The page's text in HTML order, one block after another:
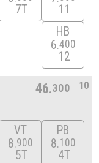
7T
11
HB
6 400
12
46 300 10
VT
8 900
5T
PB
8 100
4T